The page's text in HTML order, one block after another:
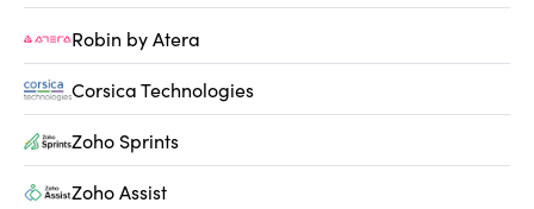
Robin by Atera
Corsica Technologies
Zoho Sprints
Zoho Assist